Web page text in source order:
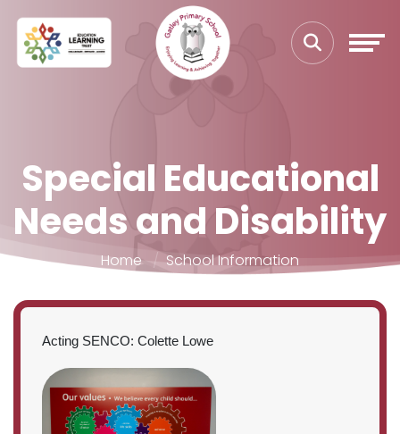
Special Educational
Needs and Disability
Home School Information
Acting SENCO: Colette Lowe